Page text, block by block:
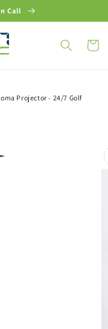
Call
Cart
Projector - 24/7 Golf